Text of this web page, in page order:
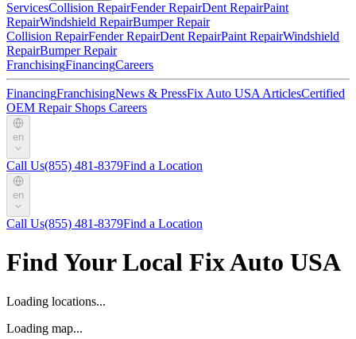
ServicesCollision RepairFender RepairDent RepairPaint
RepairWindshield RepairBumper Repair
Collision RepairFender RepairDent RepairPaint RepairWindshield
RepairBumper Repair
FranchisingFinancingCareers
FinancingFranchisingNews & PressFix Auto USA ArticlesCertified
OEM Repair Shops Careers
en
Call Us(855) 481-8379Find a Location
en
Call Us(855) 481-8379Find a Location
Find Your Local Fix Auto USA
Loading locations...
Loading map...